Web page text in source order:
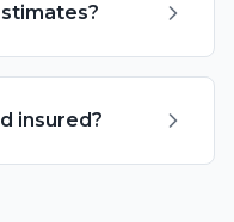
insured?